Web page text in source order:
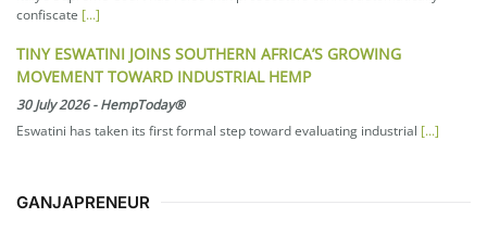
confiscate [...]
TINY ESWATINI JOINS SOUTHERN AFRICA’S GROWING
MOVEMENT TOWARD INDUSTRIAL HEMP
30 July 2026-HempToday®
Eswatini has taken its first formal step toward evaluating industrial [...]
GANJAPRENEUR